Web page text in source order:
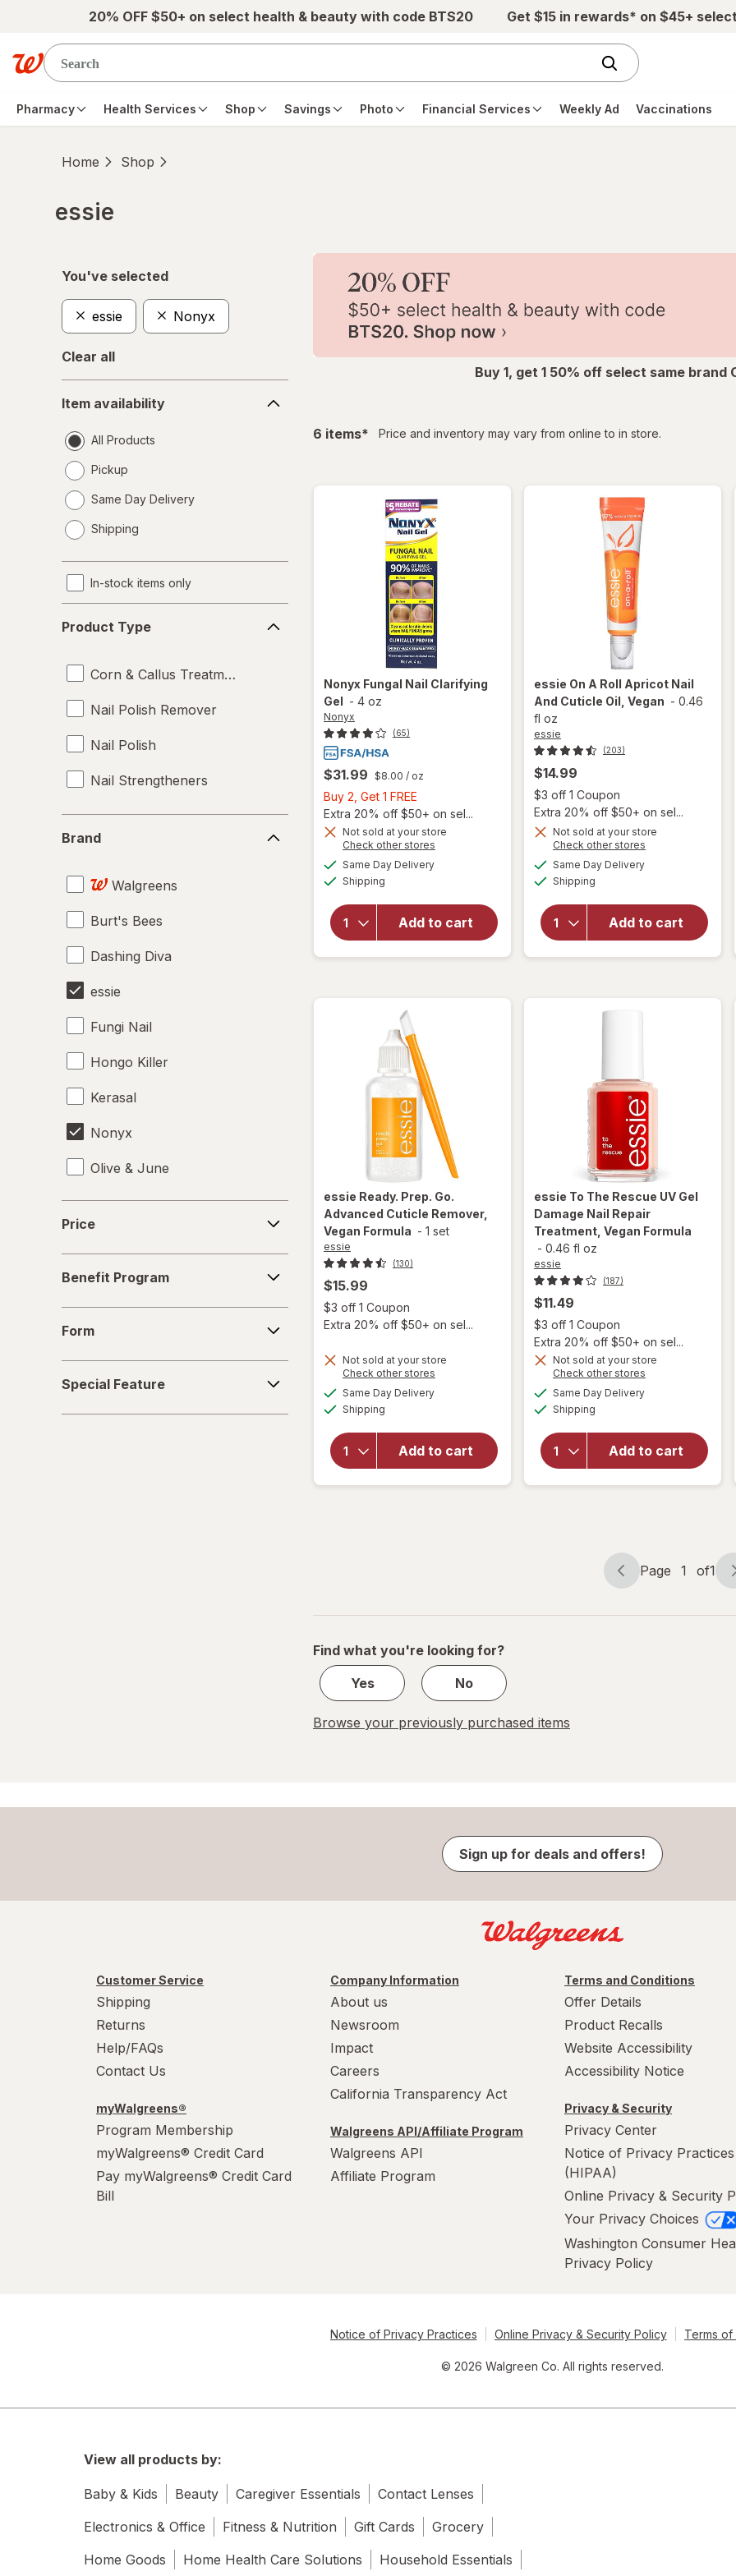
Skip to main content20% OFF $50+ on select health & beauty with code BTS20 Get $15 in rewards* on $45+
Pharmacy Health Services Shop Savings Photo Financial Services Weekly Ad Vaccinations
Home Shop
essie
You've selected
essie Nonyx
Clear all
availability
Item availability
All Products
Pickup
Same Day Delivery
a
Shipping
In-stock items only
Type
Product Type
Corn & Callus Treatments
Nail Polish Remover
Nail Polish
Nail Strengtheners
Brand
Walgreens
Burt's Bees
Dashing Diva
essie
Fungi Nail
Hongo Killer
Kerasal
Nonyx
Olive & June
OPI
ProClearz
Sally Hansen
Price
Program
Benefit Program
Form
Feature
Special Feature
Buy 1, get 1 50% off select same brand
6 itemsfiltered
* Price and inventory may vary from online to in store.
Nonyx Fungal Nail Clarifying
Gel - 4 oz
Nonyx
(65)
$31.99 $8.00 / oz
Buy 2, Get 1 FREE
2,
Get
1
FREE
Extra 20% off $50+ on sel...
Not sold at your store
Check other stores
Same Day Deliveryavailable
Shipping
Add to cart
will open
Nonyx
Fungal
essie On A Roll Apricot Nail
And Cuticle Oil, Vegan - 0.46
fl oz
essie
(203)
$14.99
$3 off 1 Coupon
Extra 20% off $50+ on sel...
Not sold at your store
Check other stores
Same Day Deliveryavailable
Shipping
Add to cart
will
overlay
essie
Roll
Apricot
Nail
And
essie Ready. Prep. Go.
Advanced Cuticle Remover,
Vegan Formula - 1 set
essie
(130)
$15.99
$3 off 1 Coupon
Open simulated dialog
Extra 20% off $50+ on sel...
Not sold at your store
Check other stores
Same Day Deliveryavailable
Shipping
Add to cart
will open
overlay
Prep. Go.
Advanced
essie To The Rescue UV Gel
Damage Nail Repair
Treatment, Vegan Formula
- 0.46 fl oz
essie
(187)
$11.49
$3 off 1 Coupon
Extra 20% off $50+ on sel...
Not sold at your store
Check other stores
Same Day Deliveryavailable
Shipping
Add to cart
will open
essie To
Rescue UV
Gel
Damage
Nail Repair
Page
Page 1 of1
Page
of
Find what you're looking for?
Yes
No
Browse your previously purchased items
Sign up for deals and offers!
Customer Service
Shipping
Returns
Help/FAQs
Contact Us
myWalgreens®
Program Membership
myWalgreens® Credit Card
Pay myWalgreens® Credit Card
Bill
Company Information
About us
Newsroom
Impact
Careers
California Transparency Act
Walgreens API/Affiliate Program
Walgreens API
Affiliate Program
Terms and Conditions
Offer Details
Product Recalls
Website Accessibility
Accessibility Notice
Privacy & Security
Privacy Center
Notice of Privacy Practices
(HIPAA)
Online Privacy & Security
Your Privacy Choices
Washington Consumer
Privacy Policy
Notice of Privacy Practices Online Privacy & Security Policy Terms of
© 2026 Walgreen Co. All rights reserved.
View all products by:
Baby & Kids Beauty Caregiver Essentials
Contact Lenses
Electronics & Office
Fitness & Nutrition Gift Cards
Grocery
Home Goods
Home Health Care Solutions Household Essentials